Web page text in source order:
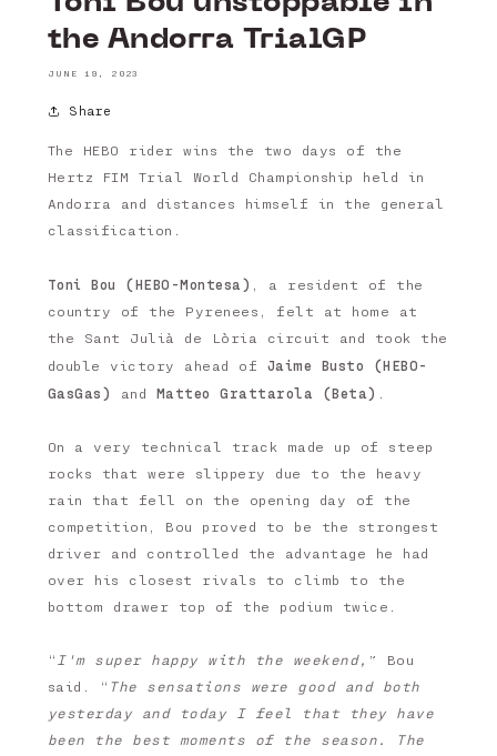
the Andorra TrialGP
JUNE 19, 2023
Share
The HEBO rider wins the two days of the
Hertz FIM Trial World Championship held in
Andorra and distances himself in the general
classification.
Toni Bou (HEBO-Montesa) , a resident of the
country of the Pyrenees, felt at home at
the Sant Julià de Lòria circuit and took the
double victory ahead of Jaime Busto (HEBO-
GasGas)
and Matteo Grattarola (Beta) .
On a very technical track made up of steep
rocks that were slippery due to the heavy
rain that fell on the opening day of the
competition, Bou proved to be the strongest
driver and controlled the advantage he had
over his closest rivals to climb to the
bottom drawer top of the podium twice.
“ I'm super happy with the weekend, ” Bou
said. “ The sensations were good and both
yesterday and today I feel that they have
been the best moments of the season. The